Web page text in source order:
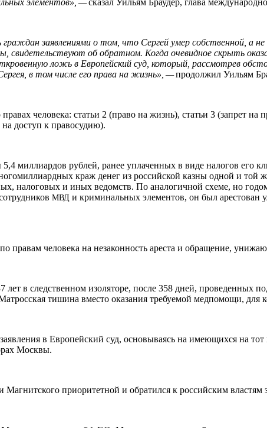
элементов», —сказал Уильям Браудер, глава
граждан заявлениями о том, что Сергей умер собственной,
свидетельствуют об обратном. Когда очевидное скрыть
ложь в Европейский суд, который, рассмотрев
в том числе его права на жизнь», —продолжил Уильям
человека: статьи 2 (право на жизнь), статьи 3 (запрет
на доступ к правосудию).
миллиардов рублей, ранее уплаченных в виде налогов его
краж денег из российской казны одной и
налоговых и иных ведомств. По аналогичной схеме, но
МВД и криминальных элементов, он был арестован
человека на незаконность ареста и обращение,
лет в следственном изоляторе, после 358 дней, проведенных
тишина вместо оказания требуемой медпомощи,
в Европейский суд, основываясь на имеющихся на
Москвы.
приоритетной и обратился к российским властям